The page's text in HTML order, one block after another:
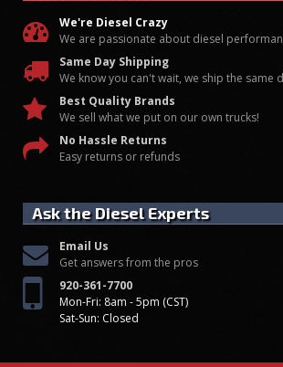
We're Diesel Crazy
We are passionate about diesel
Same Day Shipping
We know you can't wait, we ship the same
Best Quality Brands
We sell what we put on our own trucks!
No Hassle Returns
Easy returns or refunds
Ask the Diesel Experts
Email Us
Get answers from the pros
920-361-7700
Mon-Fri: 8am - 5pm (CST)
Sat-Sun: Closed